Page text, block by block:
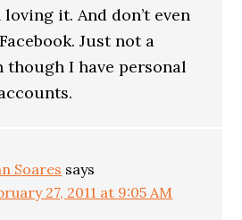
loving it. And don’t even
Just not a
though I have personal
Soares says
27, 2011 at 9:05 AM